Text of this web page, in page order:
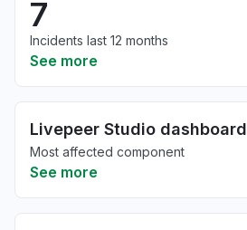
7
Incidents last 12 months
See more
Livepeer Studio dashboard
Most affected component
See more